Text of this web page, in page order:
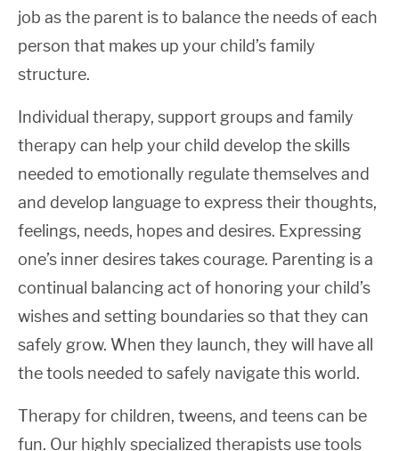
job as the parent is to balance the needs of each
person that makes up your child’s family
structure.
Individual therapy, support groups and family
therapy can help your child develop the skills
needed to emotionally regulate themselves and
and develop language to express their thoughts,
feelings, needs, hopes and desires. Expressing
one’s inner desires takes courage. Parenting is a
continual balancing act of honoring your child’s
wishes and setting boundaries so that they can
safely grow. When they launch, they will have all
the tools needed to safely navigate this world.
Therapy for children, tweens, and teens can be
fun. Our highly specialized therapists use tools